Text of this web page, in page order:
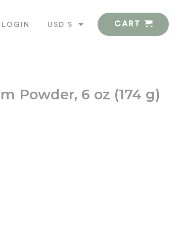
LOGIN
USD $
CART
Powder, 6 oz (174 g)